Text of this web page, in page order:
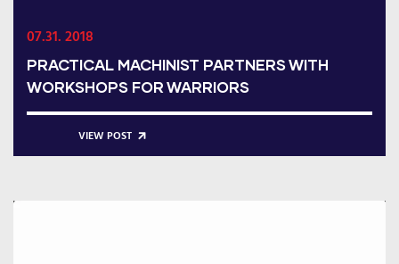
07.31. 2018
PRACTICAL MACHINIST PARTNERS WITH
WORKSHOPS FOR WARRIORS
VIEW POST